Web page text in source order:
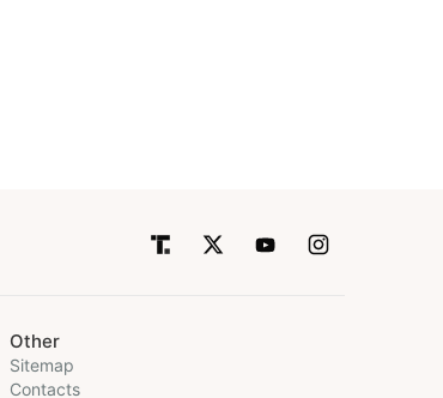
Other
Sitemap
Contacts